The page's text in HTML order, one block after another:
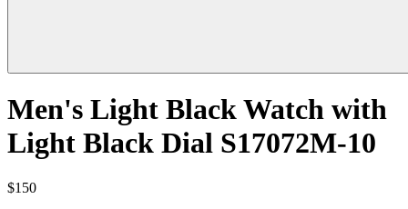
Men's Light Black Watch with
Light Black Dial S17072M-10
$150